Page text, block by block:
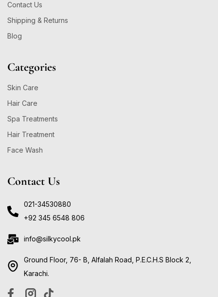
Contact Us
Shipping & Returns
Blog
Categories
Skin Care
Hair Care
Spa Treatments
Hair Treatment
Face Wash
Contact Us
021-34530880
+92 345 6548 806
info@silkycool.pk
Ground Floor, 76- B, Alfalah Road, P.E.C.H.S Block 2,
Karachi.